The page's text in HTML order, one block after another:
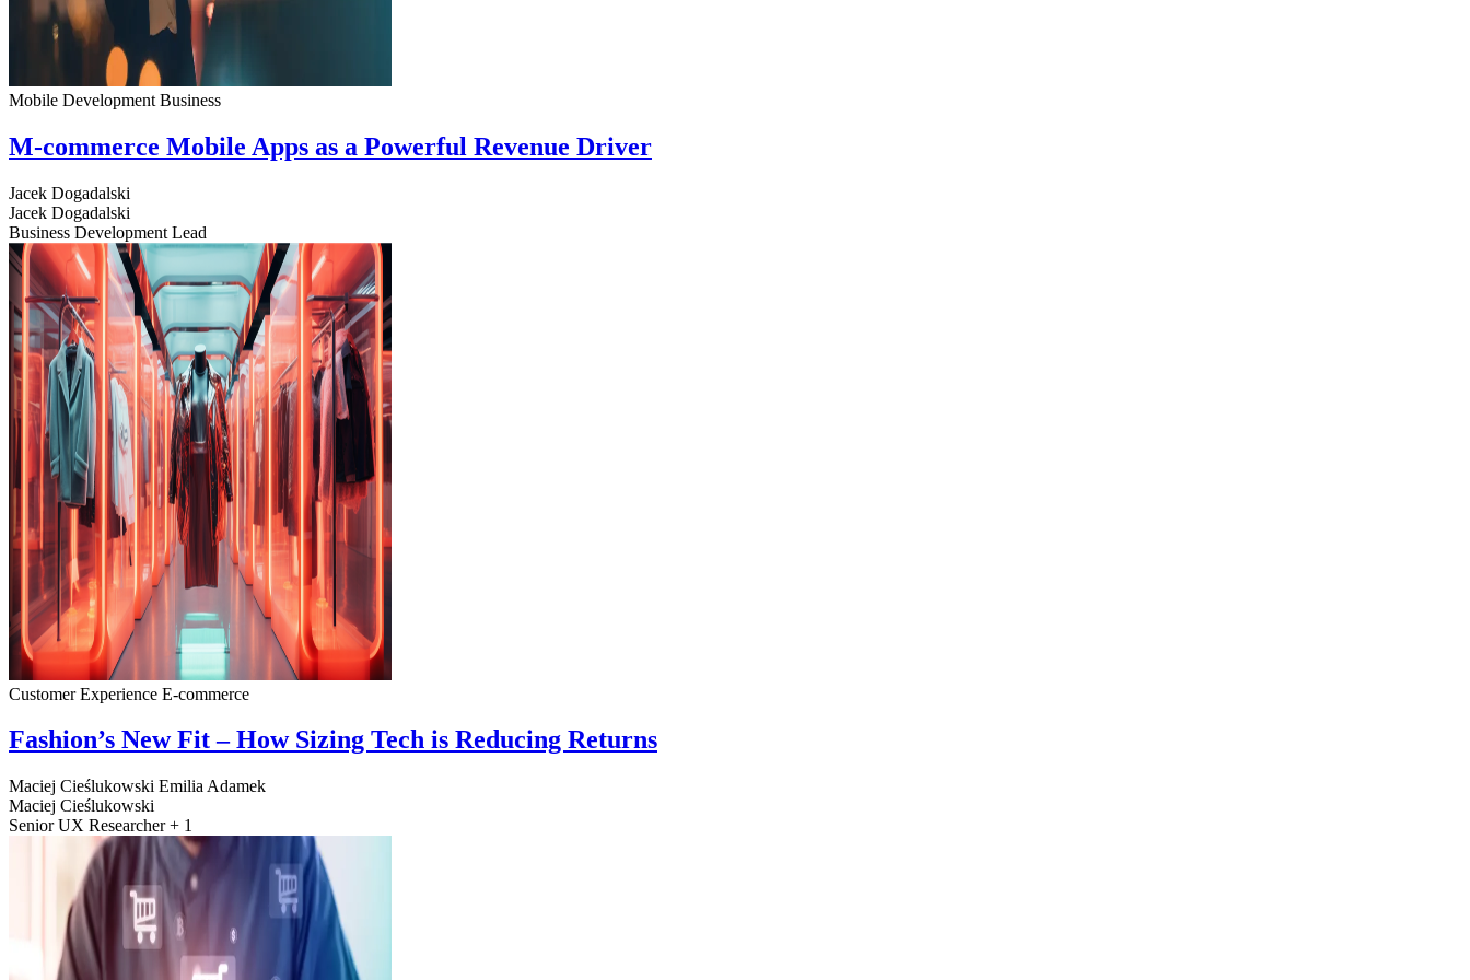
Mobile Development Business
M-commerce Mobile Apps as a Powerful Revenue Driver
Jacek Dogadalski
Jacek Dogadalski
Business Development Lead
Customer Experience E-commerce
Fashion’s New Fit – How Sizing Tech is Reducing Returns
Maciej Cieślukowski Emilia Adamek
Maciej Cieślukowski
Senior UX Researcher + 1